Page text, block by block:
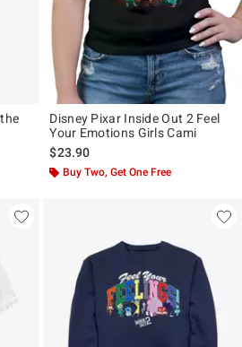
Disney Pixar Inside Out 2 Feel
Your Emotions Girls Cami
$23.90
Buy Two, Get One Free